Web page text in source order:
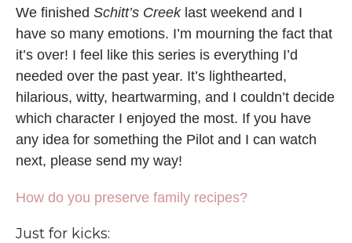
We finished Schitt’s Creek last weekend and I
have so many emotions. I’m mourning the fact that
it’s over! I feel like this series is everything I’d
needed over the past year. It’s lighthearted,
hilarious, witty, heartwarming, and I couldn’t decide
which character I enjoyed the most. If you have
any idea for something the Pilot and I can watch
next, please send my way!
How do you preserve family recipes?
Just for kicks: